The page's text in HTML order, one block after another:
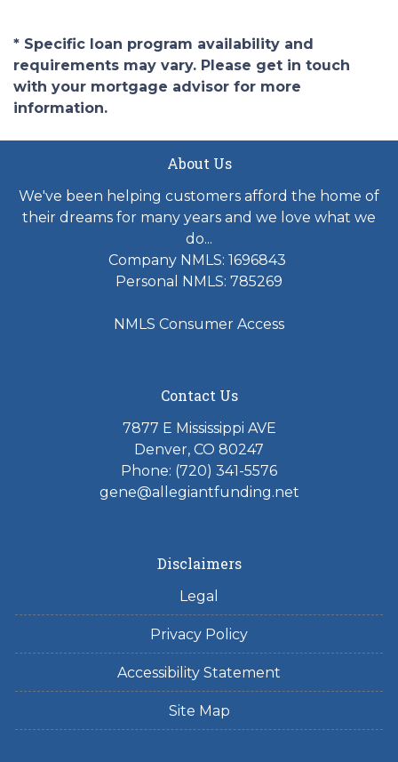
* Specific loan program availability and
requirements may vary. Please get in touch
with your mortgage advisor for more
information.
About Us
We've been helping customers afford the home of
their dreams for many years and we love what we
do...
Company NMLS: 1696843
Personal NMLS: 785269
NMLS Consumer Access
Contact Us
7877 E Mississippi AVE
Denver, CO 80247
Phone: (720) 341-5576
gene@allegiantfunding.net
Disclaimers
Legal
Privacy Policy
Accessibility Statement
Site Map